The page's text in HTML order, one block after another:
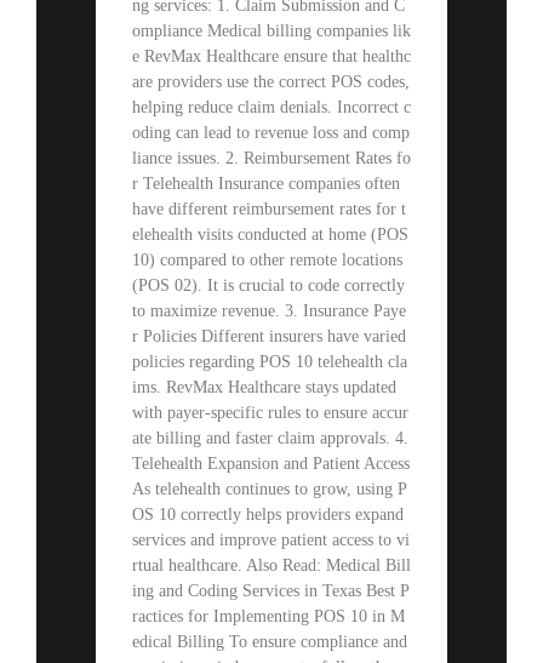
ng services: 1. Claim Submission and C
ompliance Medical billing companies lik
e RevMax Healthcare ensure that healthc
are providers use the correct POS codes,
helping reduce claim denials. Incorrect c
oding can lead to revenue loss and comp
liance issues. 2. Reimbursement Rates fo
r Telehealth Insurance companies often
have different reimbursement rates for t
elehealth visits conducted at home (POS
10) compared to other remote locations
(POS 02). It is crucial to code correctly
to maximize revenue. 3. Insurance Paye
r Policies Different insurers have varied
policies regarding POS 10 telehealth cla
ims. RevMax Healthcare stays updated
with payer-specific rules to ensure accur
ate billing and faster claim approvals. 4.
Telehealth Expansion and Patient Access
As telehealth continues to grow, using P
OS 10 correctly helps providers expand
services and improve patient access to vi
rtual healthcare. Also Read: Medical Bill
ing and Coding Services in Texas Best P
ractices for Implementing POS 10 in M
edical Billing To ensure compliance and